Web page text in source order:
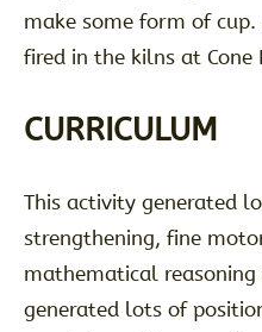
make some form of
fired in the kilns at Cone
CURRICULUM
This activity generated
strengthening, fine
mathematical
generated lots of